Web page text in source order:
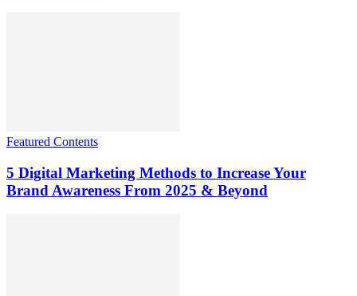
Featured Contents
5 Digital Marketing Methods to Increase Your
Brand Awareness From 2025 & Beyond